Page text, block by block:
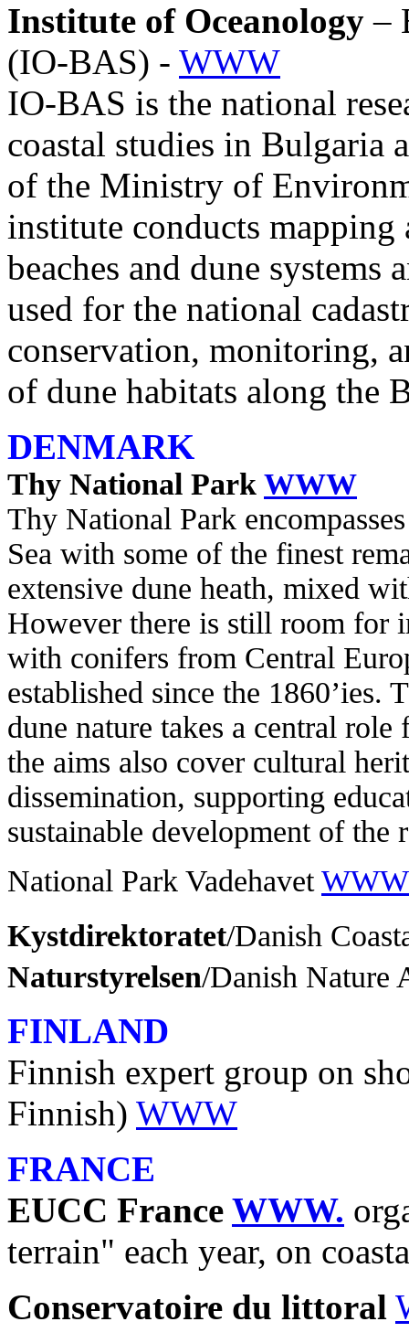
Institute of Oceanology –
(IO-BAS) - WWW
IO-BAS is the national
coastal studies in Bulgaria
of the Ministry of
institute conducts mapping
beaches and dune systems
used for the national
conservation, monitoring,
of dune habitats along the
DENMARK
Thy National Park WWW
Thy National Park
Sea with some of the finest
extensive dune heath, mixed
However there is still room for
with conifers from Central
established since the 1860’ies.
dune nature takes a central
the aims also cover cultural
dissemination, supporting
sustainable development of the
National Park VadehavetWWW
Kystdirektoratet/Danish
Naturstyrelsen/Danish Nature
FINLAND
Finnish expert group on
Finnish) WWW
FRANCE
EUCC France WWW.
terrain" each year, on
Conservatoire du littoral